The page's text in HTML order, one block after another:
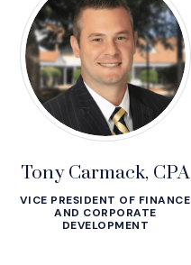
Tony Carmack, CPA
VICE PRESIDENT OF FINANCE
AND CORPORATE
DEVELOPMENT